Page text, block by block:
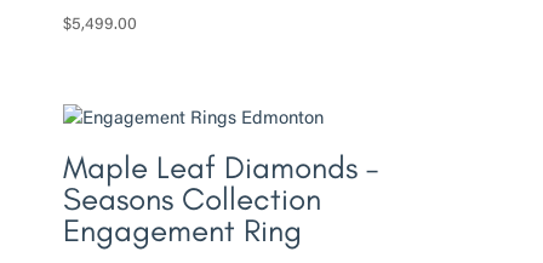
$5,499.00
Maple Leaf Diamonds –
Seasons Collection
Engagement Ring